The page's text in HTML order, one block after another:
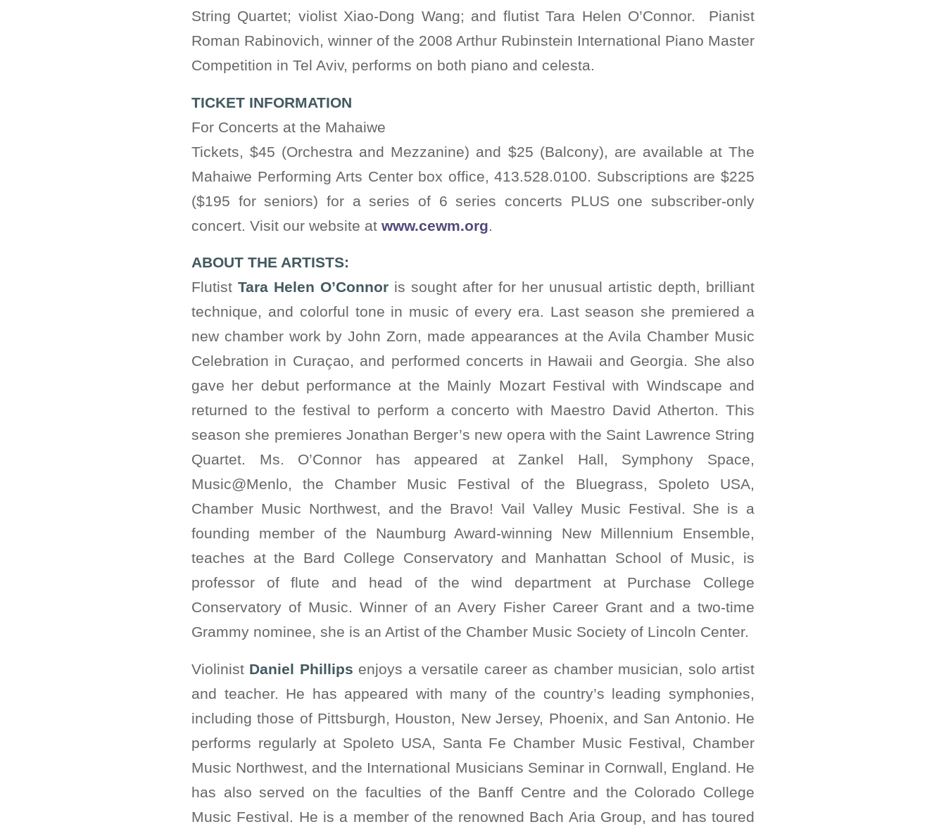
String Quartet; violist Xiao-Dong Wang; and flutist Tara Helen O’Connor. Pianist
Roman Rabinovich, winner of the 2008 Arthur Rubinstein International Piano Master
Competition in Tel Aviv, performs on both piano and celesta.
TICKET INFORMATION
For Concerts at the Mahaiwe
Tickets, $45 (Orchestra and Mezzanine) and $25 (Balcony), are available at The
Mahaiwe Performing Arts Center box office, 413.528.0100. Subscriptions are $225
($195 for seniors) for a series of 6 series concerts PLUS one subscriber-only
concert. Visit our website at www.cewm.org
ABOUT THE ARTISTS:
Flutist Tara Helen O’Connor is sought after for her unusual artistic depth, brilliant
technique, and colorful tone in music of every era. Last season she premiered a
new chamber work by John Zorn, made appearances at the Avila Chamber Music
Celebration in Curaçao, and performed concerts in Hawaii and Georgia. She also
gave her debut performance at the Mainly Mozart Festival with Windscape and
returned to the festival to perform a concerto with Maestro David Atherton. This
season she premieres Jonathan Berger’s new opera with the Saint Lawrence String
Quartet. Ms. O’Connor has appeared at Zankel Hall, Symphony Space,
Music@Menlo, the Chamber Music Festival of the Bluegrass, Spoleto USA,
Chamber Music Northwest, and the Bravo! Vail Valley Music Festival. She is a
founding member of the Naumburg Award-winning New Millennium Ensemble,
teaches at the Bard College Conservatory and Manhattan School of Music, is
professor of flute and head of the wind department at Purchase College
Conservatory of Music. Winner of an Avery Fisher Career Grant and a two-time
Grammy nominee, she is an Artist of the Chamber Music Society of Lincoln Center.
Violinist Daniel Phillips enjoys a versatile career as chamber musician, solo artist
and teacher. He has appeared with many of the country’s leading symphonies,
including those of Pittsburgh, Houston, New Jersey, Phoenix, and San Antonio. He
performs regularly at Spoleto USA, Santa Fe Chamber Music Festival, Chamber
Music Northwest, and the International Musicians Seminar in Cornwall, England. He
has also served on the faculties of the Banff Centre and the Colorado College
Music Festival. He is a member of the renowned Bach Aria Group, and has toured